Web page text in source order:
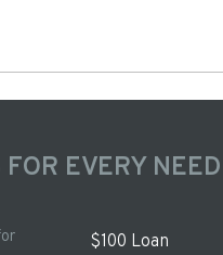
EVERY NEED
$100 Loan